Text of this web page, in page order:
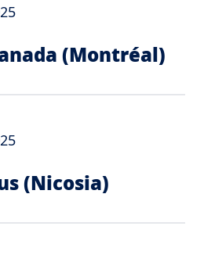
(Montréal)
(Nicosia)